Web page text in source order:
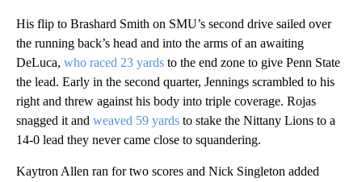
His flip to Brashard Smith on SMU’s second drive sailed over
the running back’s head and into the arms of an awaiting
DeLuca, who raced 23 yards to the end zone to give Penn State
the lead. Early in the second quarter, Jennings scrambled to his
right and threw against his body into triple coverage. Rojas
snagged it and weaved 59 yards to stake the Nittany Lions to a
14-0 lead they never came close to squandering.
Kaytron Allen ran for two scores and Nick Singleton added